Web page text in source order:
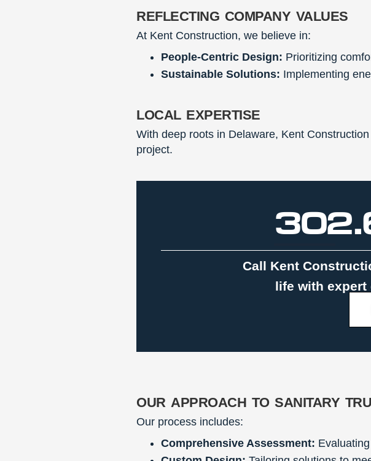
reflecting company values
At Kent Construction, we believe in:
People-Centric Design: Prioritizing
Sustainable Solutions: Implementing
local expertise
With deep roots in Delaware, Kent
project.
Call Kent
life with
our approach to sanitary
Our process includes:
Comprehensive Assessment: